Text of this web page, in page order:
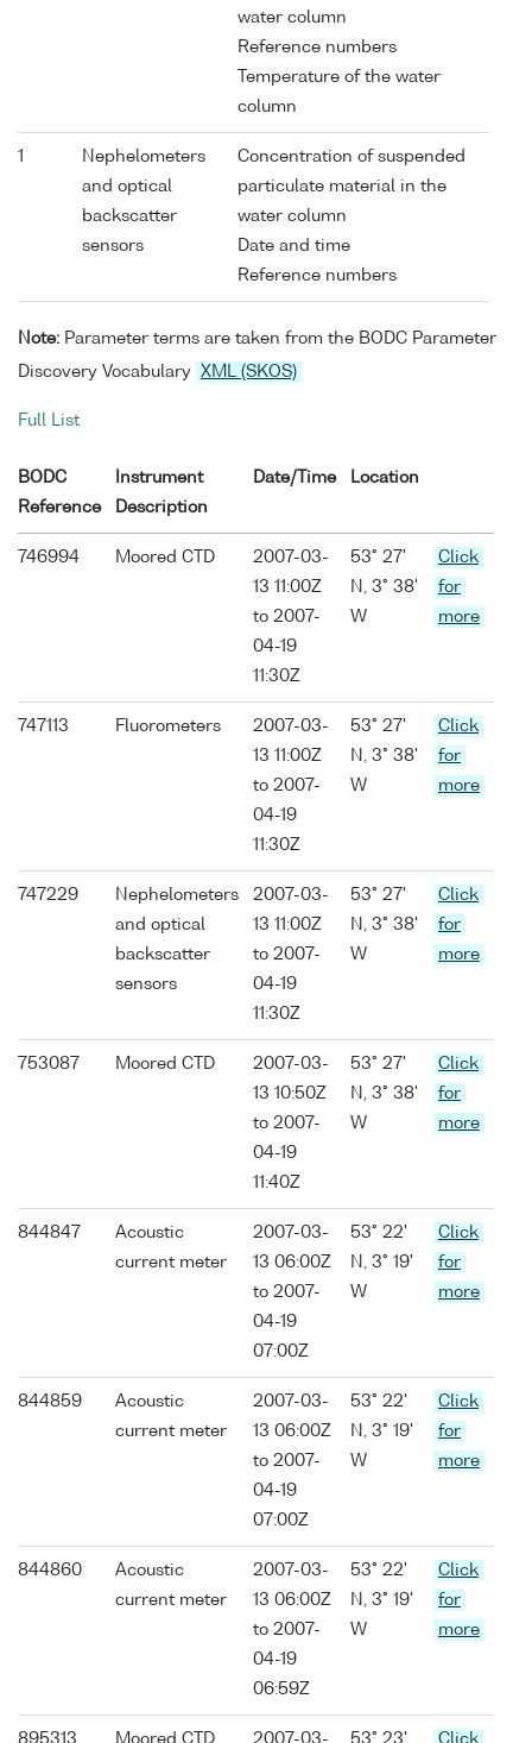
water column
Reference numbers
Temperature of the water
column
1
Nephelometers
and optical
backscatter
sensors
Concentration of suspended
particulate material in the
water column
Date and time
Reference numbers
Note: Parameter terms are taken from the BODC Parameter
Discovery Vocabulary
XML (SKOS)
Full List
BODC
Reference
Instrument
Description
Date/Time Location
746994 Moored CTD
2007-03-
13 11:00Z
to 2007-
04-19
11:30Z
53° 27'
N, 3° 38'
W
Click
for
more
747113 Fluorometers
2007-03-
13 11:00Z
to 2007-
04-19
11:30Z
53° 27'
N, 3° 38'
W
Click
for
more
747229
Nephelometers
and optical
backscatter
sensors
2007-03-
13 11:00Z
to 2007-
04-19
11:30Z
53° 27'
N, 3° 38'
W
Click
for
more
753087 Moored CTD
2007-03-
13 10:50Z
to 2007-
04-19
11:40Z
53° 27'
N, 3° 38'
W
Click
for
more
844847
Acoustic
current meter
2007-03-
13 06:00Z
to 2007-
04-19
07:00Z
53° 22'
N, 3° 19'
W
Click
for
more
844859
Acoustic
current meter
2007-03-
13 06:00Z
to 2007-
04-19
07:00Z
53° 22'
N, 3° 19'
W
Click
for
more
844860
Acoustic
current meter
2007-03-
13 06:00Z
to 2007-
04-19
06:59Z
53° 22'
N, 3° 19'
W
Click
for
more
895313 Moored CTD
2007-03-
53° 23'
Click